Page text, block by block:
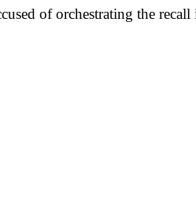
of orchestrating the